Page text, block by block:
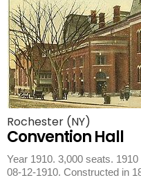
Rochester (NY)
Convention Hall
Year 1910. 3,000 seats.
08-12-1910. Constructed in